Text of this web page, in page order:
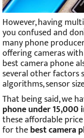
However, having
you confused and
many phone
offering cameras
best camera phone
several other factors
algorithms, sensor
That being said, we
phone under 15,000
these affordable
for thebest camera